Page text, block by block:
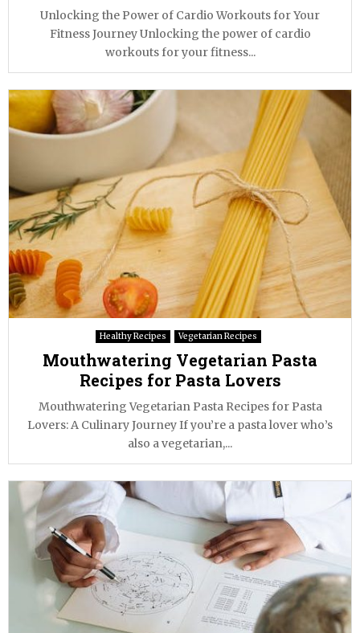
Unlocking the Power of Cardio Workouts for Your
Fitness Journey Unlocking the power of cardio
workouts for your fitness...
Healthy Recipes Vegetarian Recipes
Mouthwatering Vegetarian Pasta
Recipes for Pasta Lovers
Mouthwatering Vegetarian Pasta Recipes for Pasta
Lovers: A Culinary Journey If you’re a pasta lover who’s
also a vegetarian,...